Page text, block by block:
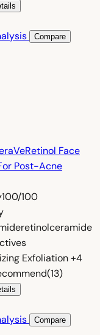
Compare
Retinol Face
Post-Acne
100/100
retinolceramide
Exfoliation+4
(13)
Compare